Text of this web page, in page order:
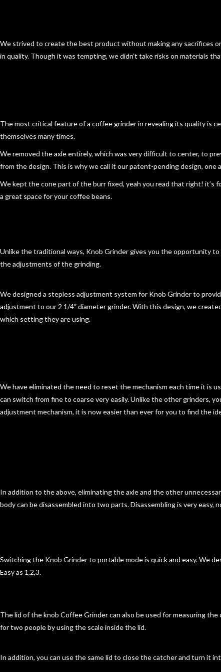
We strived to create the best product without making any sacrifices
in quality. Though it was tempting, we didn’t take risks on materials
The most critical feature of a coffee grinder in revealing its quality is
themselves many times.
Weremoved the axle entirely, which was very difficult to center, to
from the design. This is why we call it our patent-pending design, one
We kept the cone part of the burr fixed, yeah you read that right!
a great space for your coffee beans.
Unlike the traditional ways, Knob Grinder gives you the opportunity
the adjustments of the grinding.
We designed a stepless adjustment system for Knob Grinder to
adjustment to our 2 1/4″ diameter grinder. With this design, we
which setting they are using.
We have eliminated the need to reset the mechanism each time it is
can switch from fine to coarse very easily. Unlike the other grinders,
adjustment mechanism, it is now easier than ever for you to find the
In addition to the above, eliminating the axle and the other
body can be disassembled into two parts.Disassembling is very easy,
Switching the Knob Grinder to portable mode is quick and easy. We
Easy as 1,2,3.
The lid of the knob Coffee Grinder can also be used for measuring
for two people by using the scale inside the lid.
In addition, you can use the same lid to close the catcher and turn it